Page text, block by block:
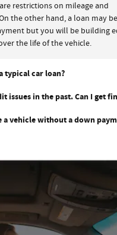
restrictions on mileage and
the other hand, a loan may
but you will be building
the life of the vehicle.
typical car loan?
issues in the past. Can I get
a vehicle without a down